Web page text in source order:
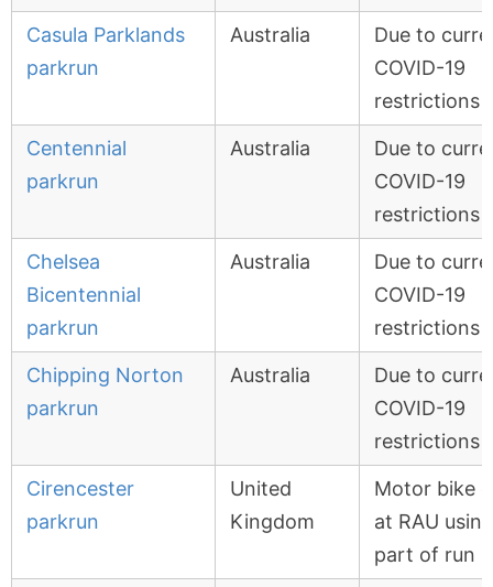
Casula Parklands
parkrun
Australia
Due to
COVID-19
restrictions
Centennial
parkrun
Australia
Due to
COVID-19
restrictions
Chelsea
Bicentennial
parkrun
Australia
Due to
COVID-19
restrictions
Chipping Norton
parkrun
Australia
Due to
COVID-19
restrictions
Cirencester
parkrun
United
Kingdom
Motor bike
at RAU using
part of run